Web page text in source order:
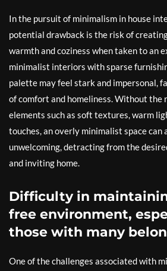
In the pursuit of minimalism in house
potential drawback is the risk of
warmth and coziness when taken to an
minimalist interiors with sparse
palette may feel stark and impersonal,
of comfort and homeliness. Without the
elements such as soft textures, warm
touches, an overly minimalist space can
unwelcoming, detracting from the
and inviting home.
Difficulty in
free environment,
those with many
One of the challenges associated with